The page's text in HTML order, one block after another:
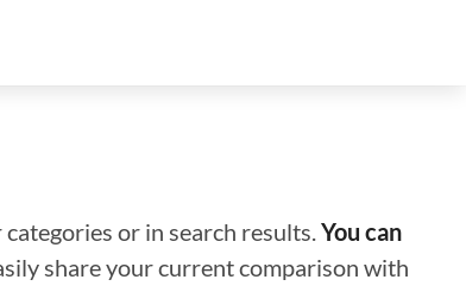
or in search results.You can
share your current comparison with